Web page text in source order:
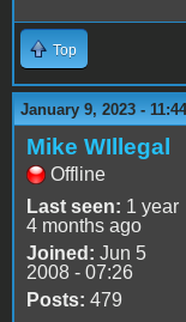
Top
January 9, 2023 -
Mike WIllegal
Offline
Last seen: 1 year
4 months ago
Joined: Jun 5
2008 - 07:26
Posts: 479